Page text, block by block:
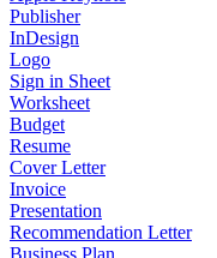
Publisher
InDesign
Logo
Sign in Sheet
Worksheet
Budget
Resume
Cover Letter
Invoice
Presentation
Recommendation Letter
Business Plan